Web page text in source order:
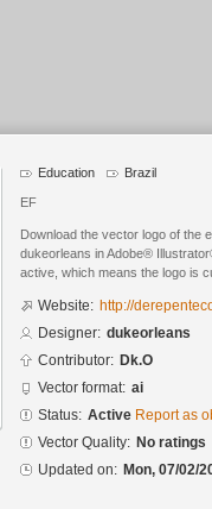
Education Brazil
EF
Download the vector logo of the
dukeorleans in Adobe®
active, which means the logo is
Website: http://
Designer: dukeorleans
Contributor: Dk.O
Vector format: ai
Status: Active Report as
Vector Quality: No ratings
Updated on: Mon, 07/02/